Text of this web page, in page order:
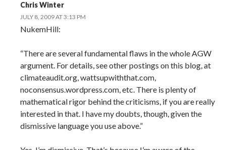
Chris Winter
JULY 8, 2009 AT 3:13 PM
NukemHill:
“There are several fundamental flaws in the whole AGW
argument. For details, see other postings on this blog, at
climateaudit.org, wattsupwiththat.com,
noconsensus.wordpress.com, etc. There is plenty of
mathematical rigor behind the criticisms, if you are really
interested in that. I have my doubts, though, given the
dismissive language you use above.”